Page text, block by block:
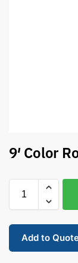
9′ Color
Add to